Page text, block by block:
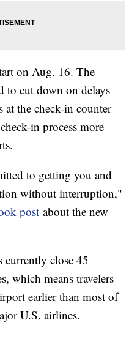
on Aug. 16. The
to cut down on delays
at the check-in counter
in process more
to getting you and
without interruption,"
post about the new
currently close 45
which means travelers
earlier than most of
U.S. airlines.